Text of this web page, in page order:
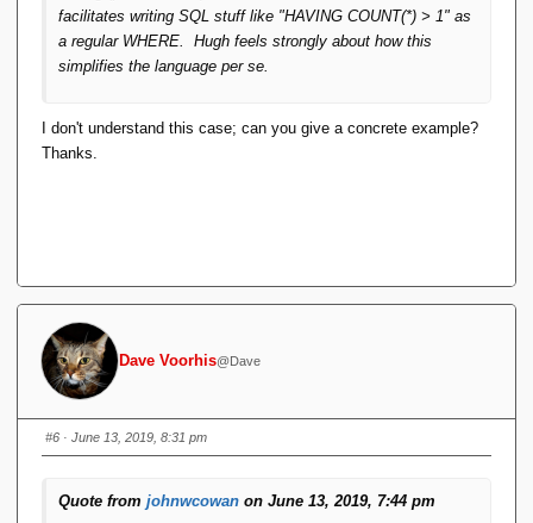
facilitates writing SQL stuff like "HAVING COUNT(*) > 1" as
a regular WHERE. Hugh feels strongly about how this
simplifies the language per se.
I don't understand this case; can you give a concrete example?
Thanks.
Dave Voorhis@Dave
#6 · June 13, 2019, 8:31 pm
Quote from johnwcowan on June 13, 2019, 7:44 pm